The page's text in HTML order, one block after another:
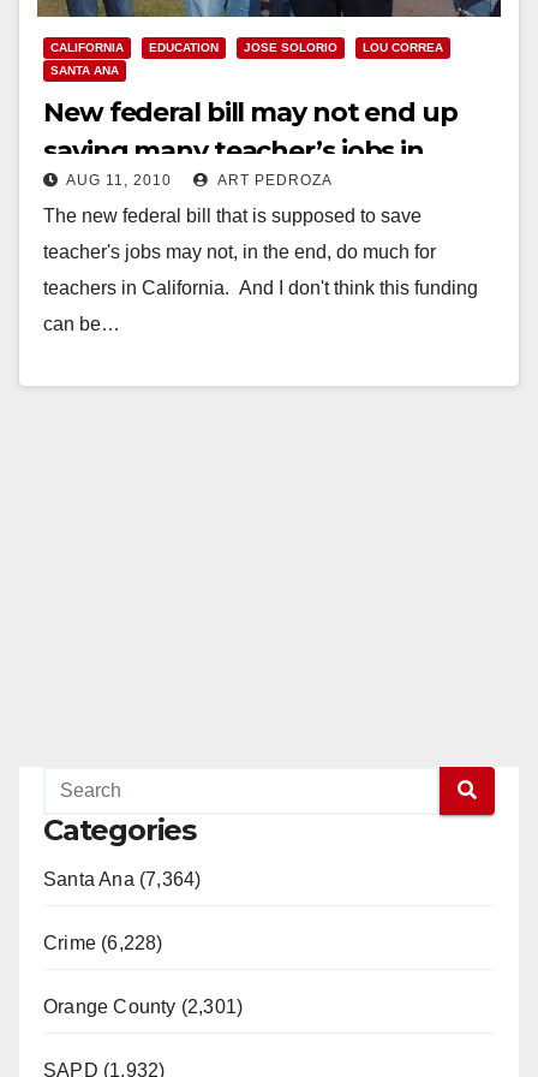
CALIFORNIA EDUCATION JOSE SOLORIO
LOU CORREA
SANTA ANA
New federal bill may not end up
saving many teacher’s jobs in
Santa Ana
AUG 11, 2010 ART PEDROZA
The new federal bill that is supposed to save
teacher's jobs may not, in the end, do much for
teachers in California. And I don't think this funding
can be…
Categories
Santa Ana (7,364)
Crime (6,228)
Orange County (2,301)
SAPD (1,932)